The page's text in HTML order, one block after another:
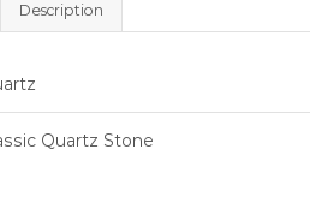
Description
Quartz Stone